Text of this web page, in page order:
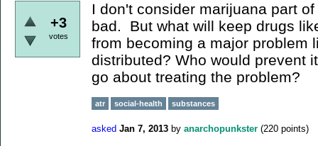
+3
votes
I don't consider marijuana part
bad. But what will keep drugs
from becoming a major problem
distributed? Who would prevent
go about treating the problem?
atr social-health substances
asked Jan 7, 2013 by anarchopunkster (220 points)